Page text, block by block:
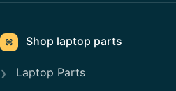
⌘ Shop laptop parts
Laptop Parts